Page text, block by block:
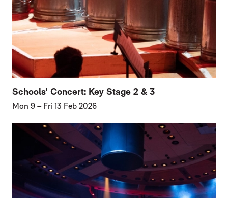
Schools' Concert: Key Stage 2 & 3
Mon 9 – Fri 13 Feb 2026